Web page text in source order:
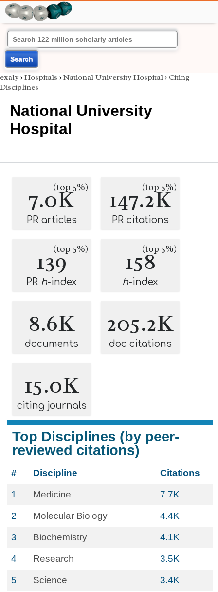
Search
exaly › Hospitals › National University Hospital › Citing
Disciplines
National University
Hospital
7.0K
(top 5%)
PR articles
147.2K
(top 5%)
PR citations
139(top 5%)
PR h-index
158(top 5%)
h-index
8.6K
documents
205.2K
doc citations
15.0K
citing journals
Top Disciplines (by peer-
reviewed citations)
# Discipline Citations
1 Medicine 7.7K
2 Molecular Biology 4.4K
3 Biochemistry 4.1K
4 Research 3.5K
5 Science 3.4K